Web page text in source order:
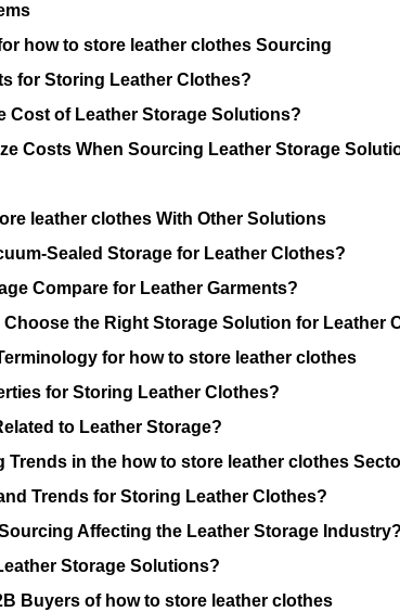
how to store leather clothes Sourcing
for Storing Leather Clothes?
Cost of Leather Storage Solutions?
Costs When Sourcing Leather Storage
leather clothes With Other Solutions
Sealed Storage for Leather Clothes?
Compare for Leather Garments?
the Right Storage Solution for Leather
for how to store leather clothes
for Storing Leather Clothes?
to Leather Storage?
in the how to store leather clothes
Trends for Storing Leather Clothes?
Affecting the Leather Storage Industry?
Storage Solutions?
Buyers of how to store leather clothes